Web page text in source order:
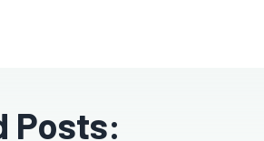
Posts: